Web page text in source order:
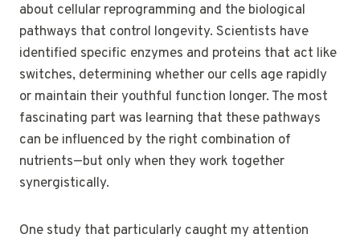
about cellular reprogramming and the biological
pathways that control longevity. Scientists have
identified specific enzymes and proteins that act like
switches, determining whether our cells age rapidly
or maintain their youthful function longer. The most
fascinating part was learning that these pathways
can be influenced by the right combination of
nutrients—but only when they work together
synergistically.
One study that particularly caught my attention